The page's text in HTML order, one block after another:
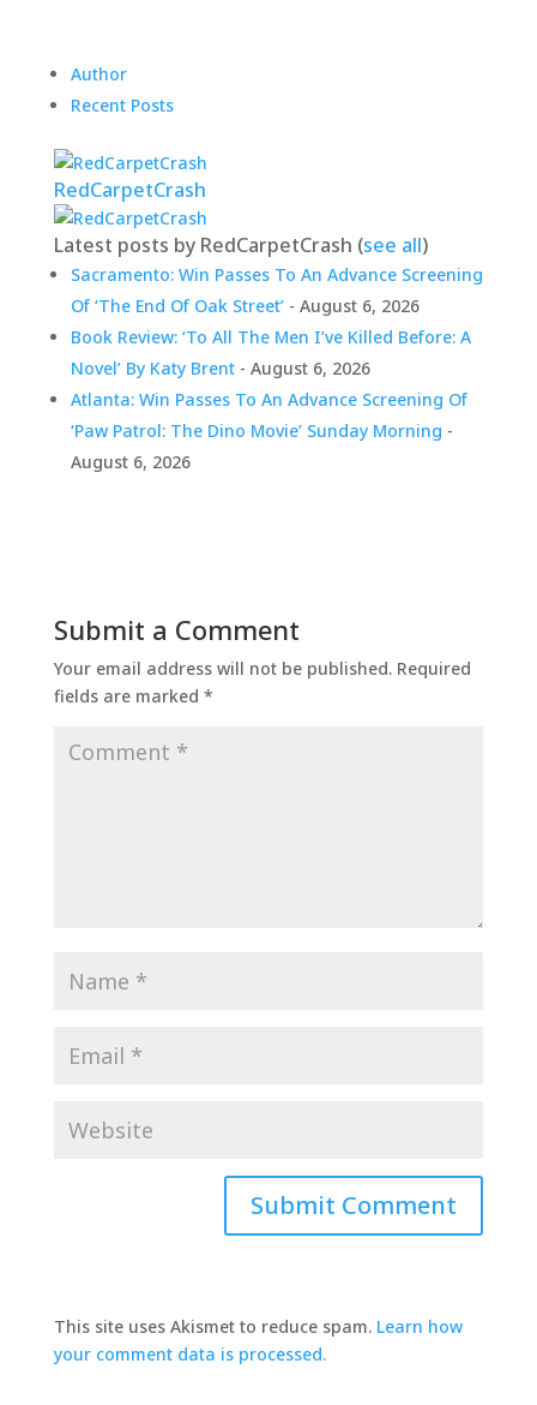
Author
Recent Posts
RedCarpetCrash
Latest posts by RedCarpetCrash (see all)
Sacramento: Win Passes To An Advance Screening
Of ‘The End Of Oak Street’- August 6, 2026
Book Review: ‘To All The Men I’ve Killed Before: A
Novel’ By Katy Brent- August 6, 2026
Atlanta: Win Passes To An Advance Screening Of
‘Paw Patrol: The Dino Movie’ Sunday Morning -
August 6, 2026
Submit a Comment
Your email address will not be published. Required
fields are marked *
This site uses Akismet to reduce spam. Learn how
your comment data is processed.